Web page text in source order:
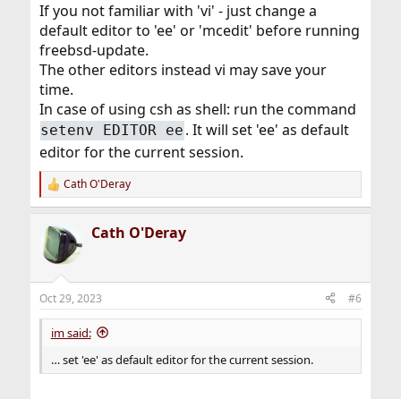
If you not familiar with 'vi' - just change a
default editor to 'ee' or 'mcedit' before running
freebsd-update.
The other editors instead vi may save your
time.
In case of using csh as shell: run the command
setenv EDITOR ee . It will set 'ee' as default
editor for the current session.
R
e
c
t
i
s
:
Cath O'Deray
Cath O'Deray
Oct 29, 2023 #6
im said:
… set 'ee' as default editor for the current session.